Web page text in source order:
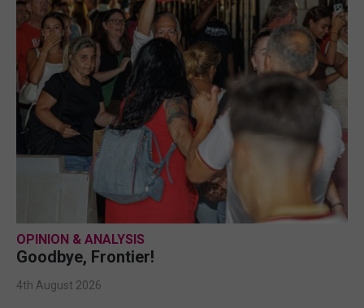
OPINION & ANALYSIS
Goodbye, Frontier!
4th August 2026